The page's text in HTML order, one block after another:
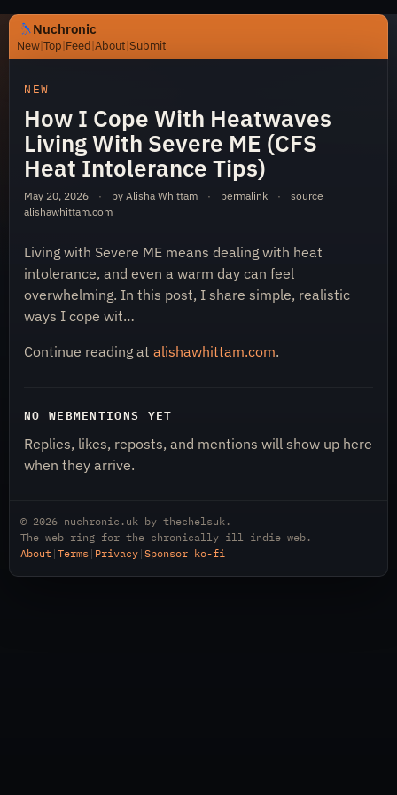
Nuchronic
New|Top|Feed|About|Submit
https://nuchronic.uk/item/how-i-cope-with-heatwaves-
NEW
How I Cope With Heatwaves
Living With Severe ME (CFS
Heat Intolerance Tips)
May 20, 2026 · by Alisha Whittam · permalink ·
source
alishawhittam.com
Living with Severe ME means dealing with heat
intolerance, and even a warm day can feel
overwhelming. In this post, I share simple, realistic
ways I cope wit…
Continue reading at alishawhittam.com.
NO WEBMENTIONS YET
Replies, likes, reposts, and mentions will show up here
when they arrive.
© 2026 nuchronic.uk by thechelsuk .
The web ring for the chronically ill indie web.
About | Terms | Privacy | Sponsor | ko-fi